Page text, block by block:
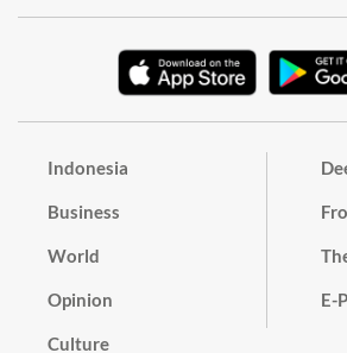
Indonesia
Business
World
Opinion
Culture
E-